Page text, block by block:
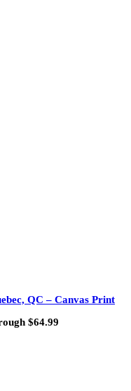
QC – Canvas Print
$64.99